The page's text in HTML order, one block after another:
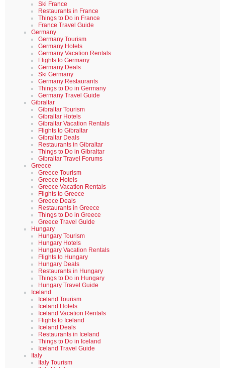
Ski France
Restaurants in France
Things to Do in France
France Travel Guide
Germany
Germany Tourism
Germany Hotels
Germany Vacation Rentals
Flights to Germany
Germany Deals
Ski Germany
Germany Restaurants
Things to Do in Germany
Germany Travel Guide
Gibraltar
Gibraltar Tourism
Gibraltar Hotels
Gibraltar Vacation Rentals
Flights to Gibraltar
Gibraltar Deals
Restaurants in Gibraltar
Things to Do in Gibraltar
Gibraltar Travel Forums
Greece
Greece Tourism
Greece Hotels
Greece Vacation Rentals
Flights to Greece
Greece Deals
Restaurants in Greece
Things to Do in Greece
Greece Travel Guide
Hungary
Hungary Tourism
Hungary Hotels
Hungary Vacation Rentals
Flights to Hungary
Hungary Deals
Restaurants in Hungary
Things to Do in Hungary
Hungary Travel Guide
Iceland
Iceland Tourism
Iceland Hotels
Iceland Vacation Rentals
Flights to Iceland
Iceland Deals
Restaurants in Iceland
Things to Do in Iceland
Iceland Travel Guide
Italy
Italy Tourism